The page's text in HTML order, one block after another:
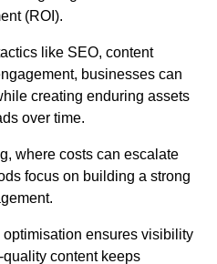
(ROI).
like SEO, content
businesses can
creating enduring assets
over time.
where costs can escalate
focus on building a strong
ensures visibility
content keeps